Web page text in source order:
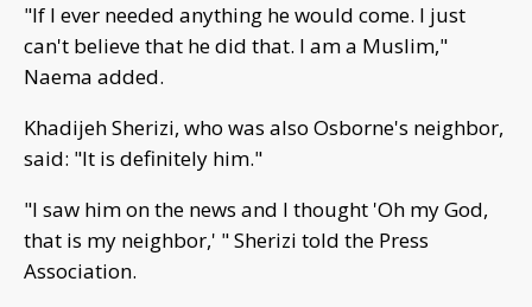
"If I ever needed anything he would come. I just
can't believe that he did that. I am a Muslim,"
Naema added.
Khadijeh Sherizi, who was also Osborne's neighbor,
said: "It is definitely him."
"I saw him on the news and I thought 'Oh my God,
that is my neighbor,' " Sherizi told the Press
Association.